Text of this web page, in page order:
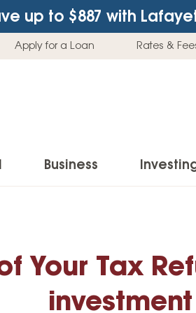
up to $887 with
Apply for a Loan Rates &
Home Buying & Loans
Home Equity & Loans
Business
Commercial Loans Trust
Your Tax